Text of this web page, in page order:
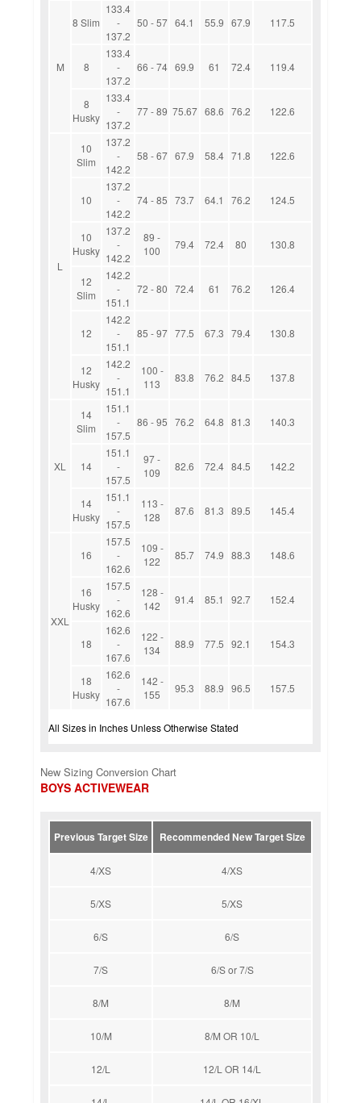
M
8 Slim
133.4
-
137.2
50 - 57 64.1 55.9 67.9 117.5
8
133.4
-
137.2
66 - 74 69.9 61 72.4 119.4
8
Husky
133.4
-
137.2
77 - 89 75.67 68.6 76.2 122.6
L
10
Slim
137.2
-
142.2
58 - 67 67.9 58.4 71.8 122.6
10
137.2
-
142.2
74 - 85 73.7 64.1 76.2 124.5
10
Husky
137.2
-
142.2
89 -
100
79.4 72.4 80 130.8
12
Slim
142.2
-
151.1
72 - 80 72.4 61 76.2 126.4
12
142.2
-
151.1
85 - 97 77.5 67.3 79.4 130.8
12
Husky
142.2
-
151.1
100 -
113
83.8 76.2 84.5 137.8
XL
14
Slim
151.1
-
157.5
86 - 95 76.2 64.8 81.3 140.3
14
151.1
-
157.5
97 -
109
82.6 72.4 84.5 142.2
14
Husky
151.1
-
157.5
113 -
128
87.6 81.3 89.5 145.4
XXL
16
157.5
-
162.6
109 -
122
85.7 74.9 88.3 148.6
16
Husky
157.5
-
162.6
128 -
142
91.4 85.1 92.7 152.4
18
162.6
-
167.6
122 -
134
88.9 77.5 92.1 154.3
18
Husky
162.6
-
167.6
142 -
155
95.3 88.9 96.5 157.5
All Sizes in Inches Unless Otherwise Stated
New Sizing Conversion Chart
BOYS ACTIVEWEAR
Previous Target Size Recommended New Target Size
4/XS 4/XS
5/XS 5/XS
6/S 6/S
7/S 6/S or 7/S
8/M 8/M
10/M 8/M OR 10/L
12/L 12/L OR 14/L